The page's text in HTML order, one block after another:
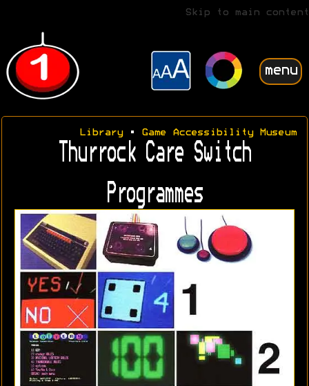
Skip to main content
menu
Library• Game Accessibility Museum
Thurrock Care Switch
Programmes